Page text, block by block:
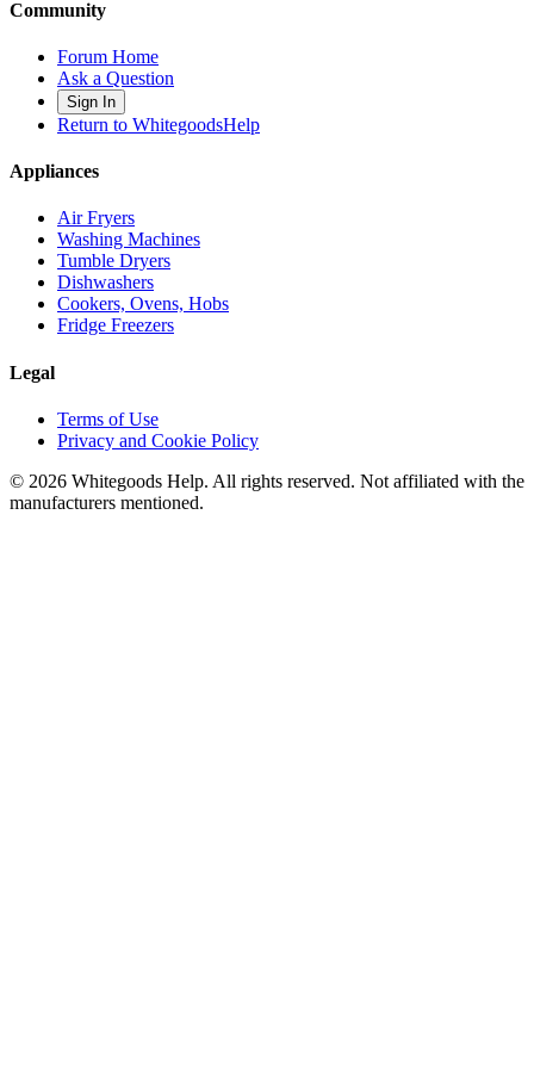
Community
Forum Home
Ask a Question
Sign In
Return to WhitegoodsHelp
Appliances
Air Fryers
Washing Machines
Tumble Dryers
Dishwashers
Cookers, Ovens, Hobs
Fridge Freezers
Legal
Terms of Use
Privacy and Cookie Policy
© 2026 Whitegoods Help. All rights reserved. Not affiliated with the
manufacturers mentioned.